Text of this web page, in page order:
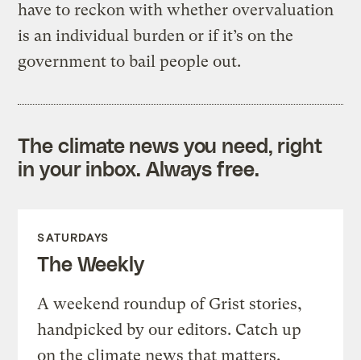
have to reckon with whether overvaluation
is an individual burden or if it’s on the
government to bail people out.
The climate news you need, right
in your inbox. Always free.
SATURDAYS
The Weekly
A weekend roundup of Grist stories,
handpicked by our editors. Catch up
on the climate news that matters.